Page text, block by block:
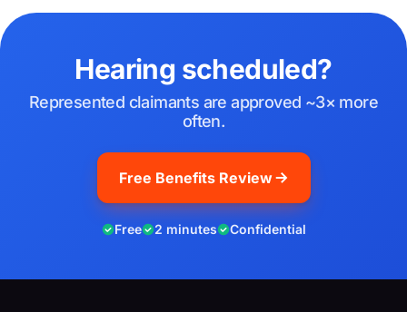
Hearing scheduled?
Represented claimants are approved ~3× more
often.
Free Benefits Review
Free 2 minutes Confidential